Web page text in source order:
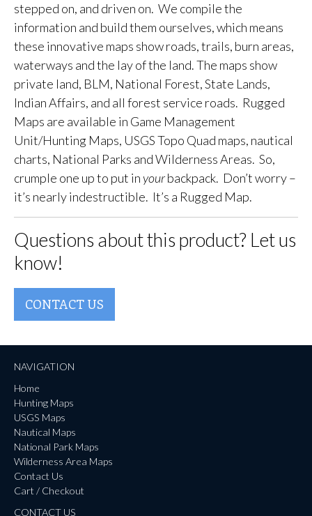
stepped on, and driven on. We compile the
information and build them ourselves, which means
these innovative maps show roads, trails, burn areas,
waterways and the lay of the land. The maps show
private land, BLM, National Forest, State Lands,
Indian Affairs, and all forest service roads. Rugged
Maps are available in Game Management
Unit/Hunting Maps, USGS Topo Quad maps, nautical
charts, National Parks and Wilderness Areas. So,
crumple one up to put in yourbackpack. Don’t worry –
it’s nearly indestructible. It’s a Rugged Map.
Questions about this product? Let us
know!
CONTACT US
NAVIGATION
Home
Hunting Maps
USGS Maps
Nautical Maps
National Park Maps
Wilderness Area Maps
Contact Us
Cart / Checkout
CONTACT US